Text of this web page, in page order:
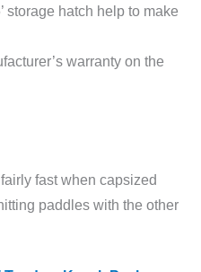
storage hatch help to make
warranty on the
fast when capsized
paddles with the other